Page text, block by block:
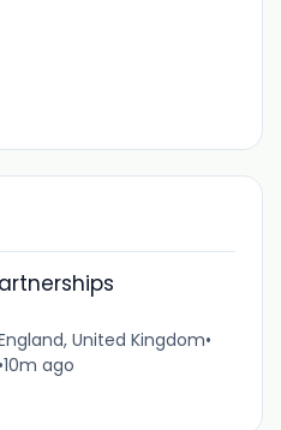
United Kingdom•
10m ago